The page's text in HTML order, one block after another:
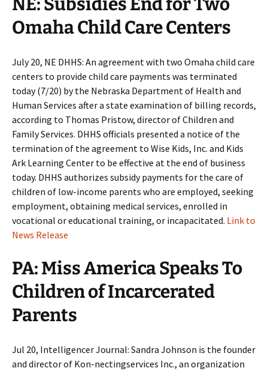
Omaha Child Care Centers
July 20, NE DHHS: An agreement with two Omaha child care
centers to provide child care payments was terminated
today (7/20) by the Nebraska Department of Health and
Human Services after a state examination of billing records,
according to Thomas Pristow, director of Children and
Family Services. DHHS officials presented a notice of the
termination of the agreement to Wise Kids, Inc. and Kids
Ark Learning Center to be effective at the end of business
today. DHHS authorizes subsidy payments for the care of
children of low-income parents who are employed, seeking
employment, obtaining medical services, enrolled in
vocational or educational training, or incapacitated. Link to
News Release
PA: Miss America Speaks To
Children of Incarcerated
Parents
Jul 20, Intelligencer Journal: Sandra Johnson is the founder
and director of Kon-nectingservices Inc., an organization